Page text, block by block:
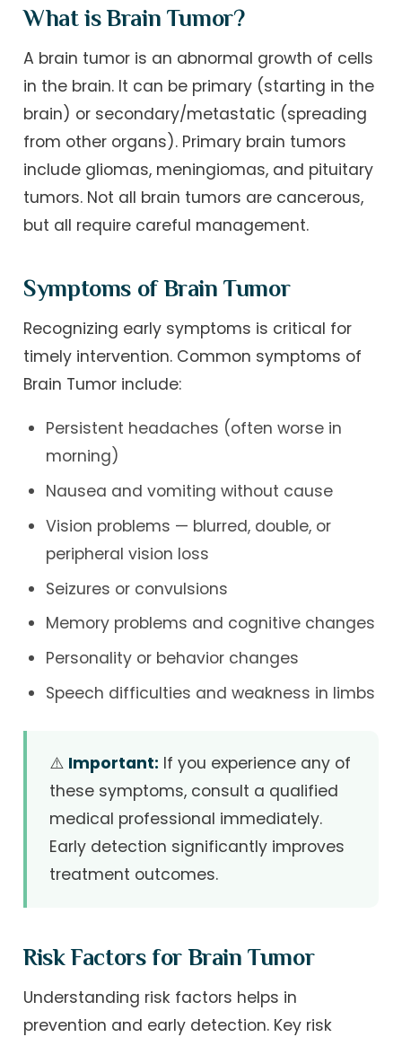
What is Brain Tumor?
A brain tumor is an abnormal growth of cells
in the brain. It can be primary (starting in the
brain) or secondary/metastatic (spreading
from other organs). Primary brain tumors
include gliomas, meningiomas, and pituitary
tumors. Not all brain tumors are cancerous,
but all require careful management.
Symptoms of Brain Tumor
Recognizing early symptoms is critical for
timely intervention. Common symptoms of
Brain Tumor include:
Persistent headaches (often worse in
morning)
Nausea and vomiting without cause
Vision problems — blurred, double, or
peripheral vision loss
Seizures or convulsions
Memory problems and cognitive changes
Personality or behavior changes
Speech difficulties and weakness in limbs
⚠️ Important: If you experience any of
these symptoms, consult a qualified
medical professional immediately.
Early detection significantly improves
treatment outcomes.
Risk Factors for Brain Tumor
Understanding risk factors helps in
prevention and early detection. Key risk